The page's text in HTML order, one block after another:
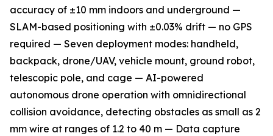
accuracy of ±10 mm indoors and underground —
SLAM-based positioning with ±0.03% drift — no GPS
required — Seven deployment modes: handheld,
backpack, drone/UAV, vehicle mount, ground robot,
telescopic pole, and cage — AI-powered
autonomous drone operation with omnidirectional
collision avoidance, detecting obstacles as small as 2
mm wire at ranges of 1.2 to 40 m — Data capture